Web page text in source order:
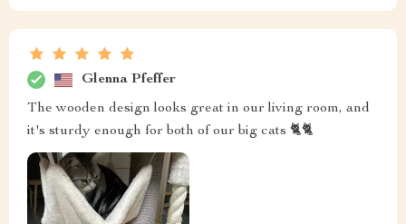
Glenna Pfeffer
The wooden design looks great in our living room, and
it's sturdy enough for both of our big cats 🐈🐈